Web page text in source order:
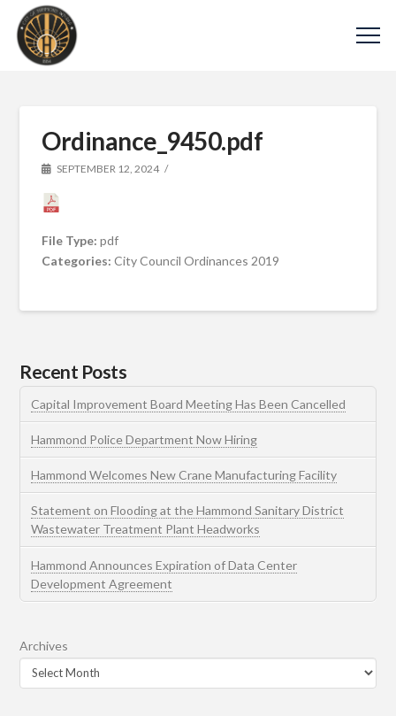
Ordinance_9450.pdf
SEPTEMBER 12, 2024
File Type:pdf
Categories:City Council Ordinances 2019
Recent Posts
Capital Improvement Board Meeting Has Been Cancelled
Hammond Police Department Now Hiring
Hammond Welcomes New Crane Manufacturing Facility
Statement on Flooding at the Hammond Sanitary District
Wastewater Treatment Plant Headworks
Hammond Announces Expiration of Data Center
Development Agreement
Archives